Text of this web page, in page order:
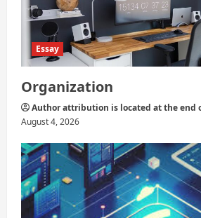
Essay
Organization
Author attribution is located at the end
August 4, 2026